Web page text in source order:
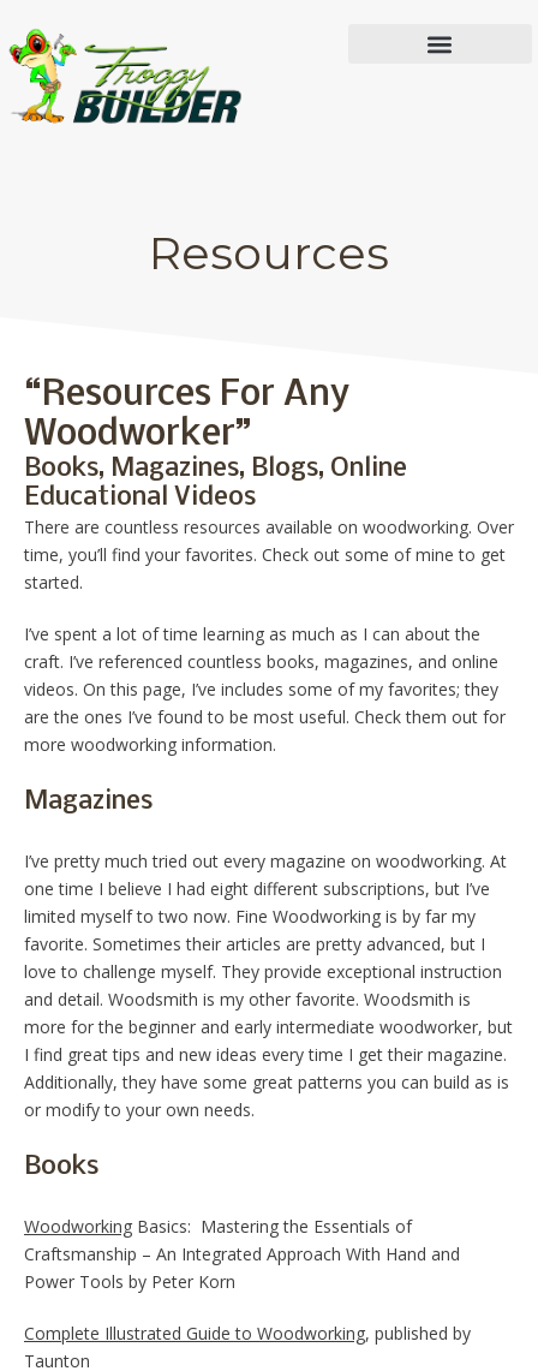
Resources
“Resources For Any
Woodworker”
Books, Magazines, Blogs, Online
Educational Videos
There are countless resources available on woodworking. Over
time, you’ll find your favorites. Check out some of mine to get
started.
I’ve spent a lot of time learning as much as I can about the
craft. I’ve referenced countless books, magazines, and online
videos. On this page, I’ve includes some of my favorites; they
are the ones I’ve found to be most useful. Check them out for
more woodworking information.
Magazines
I’ve pretty much tried out every magazine on woodworking. At
one time I believe I had eight different subscriptions, but I’ve
limited myself to two now. Fine Woodworking is by far my
favorite. Sometimes their articles are pretty advanced, but I
love to challenge myself. They provide exceptional instruction
and detail. Woodsmith is my other favorite. Woodsmith is
more for the beginner and early intermediate woodworker, but
I find great tips and new ideas every time I get their magazine.
Additionally, they have some great patterns you can build as is
or modify to your own needs.
Books
Woodworking Basics: Mastering the Essentials of
Craftsmanship – An Integrated Approach With Hand and
Power Tools by Peter Korn
Complete Illustrated Guide to Woodworking, published by
Taunton